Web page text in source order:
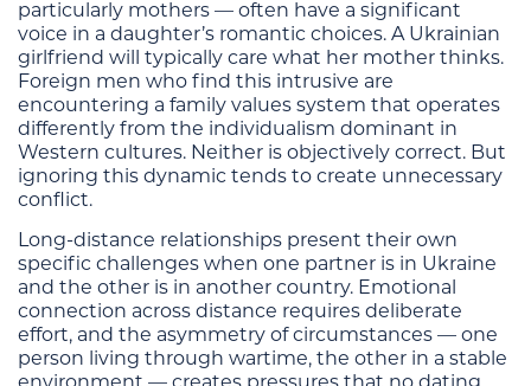
particularly mothers — often have a significant
voice in a daughter’s romantic choices. A Ukrainian
girlfriend will typically care what her mother thinks.
Foreign men who find this intrusive are
encountering a family values system that operates
differently from the individualism dominant in
Western cultures. Neither is objectively correct. But
ignoring this dynamic tends to create unnecessary
conflict.
Long-distance relationships present their own
specific challenges when one partner is in Ukraine
and the other is in another country. Emotional
connection across distance requires deliberate
effort, and the asymmetry of circumstances — one
person living through wartime, the other in a stable
environment — creates pressures that no dating